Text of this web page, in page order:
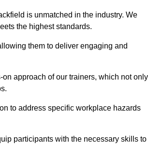
is unmatched in the industry. We
the highest standards.
them to deliver engaging and
approach of our trainers, which not only
to address specific workplace hazards
participants with the necessary skills to